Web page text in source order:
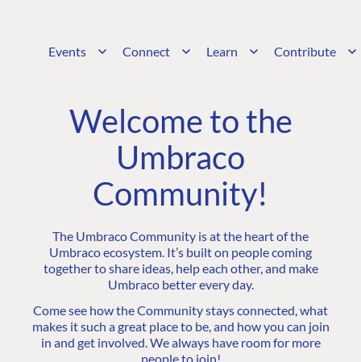
Events Connect Learn Contribute
Welcome to the
Umbraco
Community!
The Umbraco Community is at the heart of the
Umbraco ecosystem. It’s built on people coming
together to share ideas, help each other, and make
Umbraco better every day.
Come see how the Community stays connected, what
makes it such a great place to be, and how you can join
in and get involved. We always have room for more
people to join!